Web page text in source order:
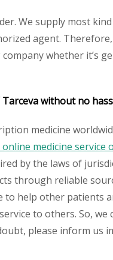
We supply most
agent.
whether it’s
without no
medicine
medicine service
by the laws of
through reliable
to help other
to others. So,
please inform us